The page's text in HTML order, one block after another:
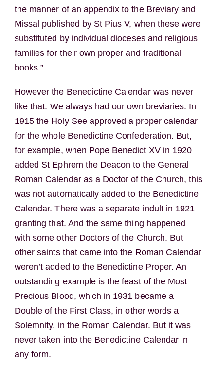
the manner of an appendix to the Breviary and
Missal published by St Pius V, when these were
substituted by individual dioceses and religious
families for their own proper and traditional
books.”
However the Benedictine Calendar was never
like that. We always had our own breviaries. In
1915 the Holy See approved a proper calendar
for the whole Benedictine Confederation. But,
for example, when Pope Benedict XV in 1920
added St Ephrem the Deacon to the General
Roman Calendar as a Doctor of the Church, this
was not automatically added to the Benedictine
Calendar. There was a separate indult in 1921
granting that. And the same thing happened
with some other Doctors of the Church. But
other saints that came into the Roman Calendar
weren’t added to the Benedictine Proper. An
outstanding example is the feast of the Most
Precious Blood, which in 1931 became a
Double of the First Class, in other words a
Solemnity, in the Roman Calendar. But it was
never taken into the Benedictine Calendar in
any form.